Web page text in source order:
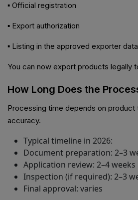
▪ Official registration
▪ Export authorization
▪ Listing in the approved exporter
You can now export products legally
How Long Does the
Processing time depends on
accuracy.
Typical timeline in 2026:
Document preparation: 2–3
Application review: 2–4 weeks
Inspection (if required): 2–3
Final approval: varies